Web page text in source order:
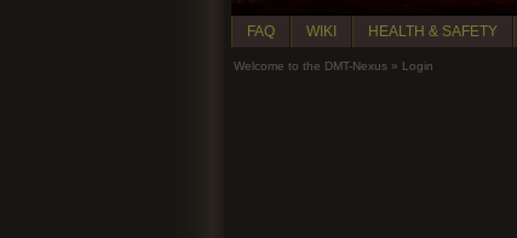
FAQ WIKI HEALTH & SAFETY
Welcome to the DMT-Nexus » Login